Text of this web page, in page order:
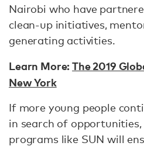
Nairobi who have
clean-up initiatives,
generating activities.
Learn More:The 2019
New York
If more young people
in search of opportunities,
programs like SUN will